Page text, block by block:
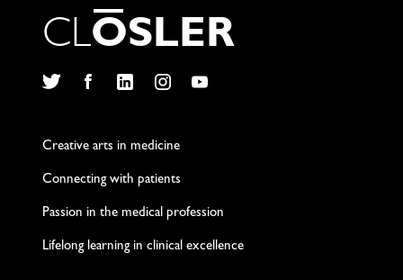
CLOSLER
Creative arts in medicine
Connecting with patients
Passion in the medical profession
Lifelong learning in clinical excellence